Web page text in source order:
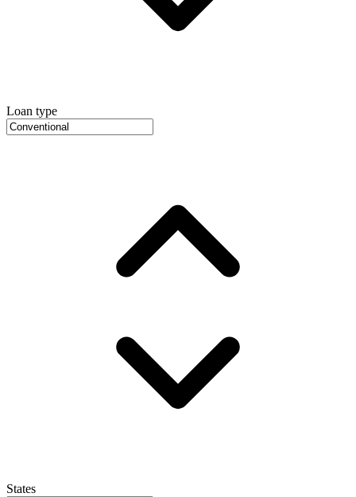
Loan type
States